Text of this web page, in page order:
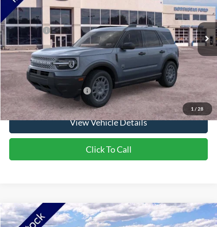
1 / 28
In Stock Ext.
MSRP:
$37,745
Ford Offers:
-$2,250
Doc Fee:
+$350
NorthStar Ford Final Price
$35,845
Saving
$1,900
Add. Available Ford Offers: $2,750
View Vehicle Details
Click To Call
2026Ford Bronco SportBig Bend
Compare Vehicle